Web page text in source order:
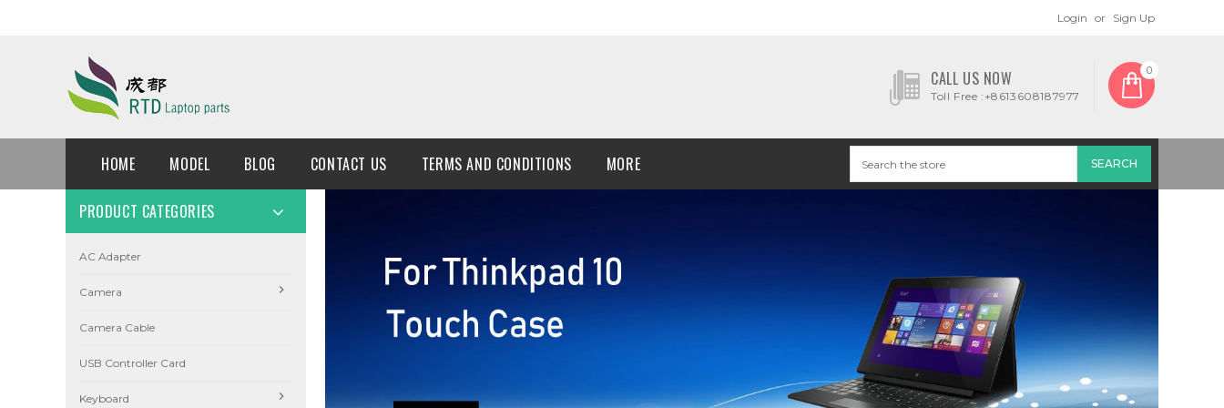
Login or Sign Up
CALL US NOW
Toll Free :+8613608187977
0
HOME MODEL BLOG CONTACT US TERMS AND CONDITIONS MORE
PRODUCT CATEGORIES
AC Adapter
Camera
Camera Cable
USB Controller Card
Keyboard